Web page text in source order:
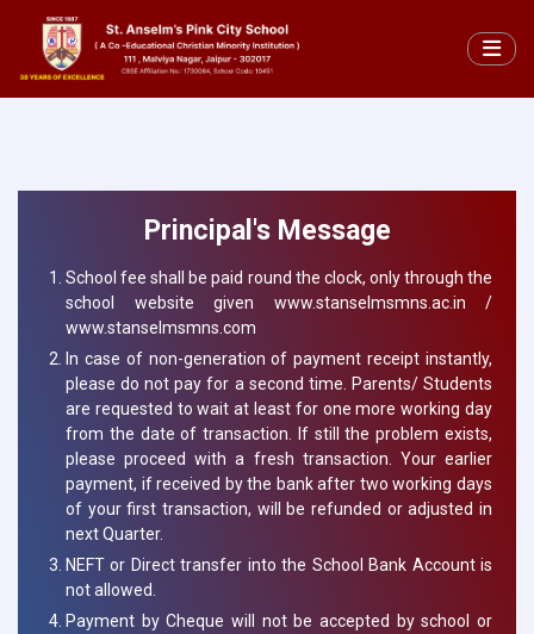
Principal's Message
School fee shall be paid round the clock, only through the
school website given www.stanselmsmns.ac.in /
www.stanselmsmns.com
In case of non-generation of payment receipt instantly,
please do not pay for a second time. Parents/ Students
are requested to wait at least for one more working day
from the date of transaction. If still the problem exists,
please proceed with a fresh transaction. Your earlier
payment, if received by the bank after two working days
of your first transaction, will be refunded or adjusted in
next Quarter.
NEFT or Direct transfer into the School Bank Account is
not allowed.
Payment by Cheque will not be accepted by school or